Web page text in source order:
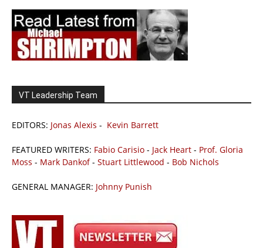
VT Leadership Team
EDITORS: Jonas Alexis - Kevin Barrett
FEATURED WRITERS: Fabio Carisio - Jack Heart - Prof. Gloria
Moss - Mark Dankof- Stuart Littlewood - Bob Nichols
GENERAL MANAGER: Johnny Punish